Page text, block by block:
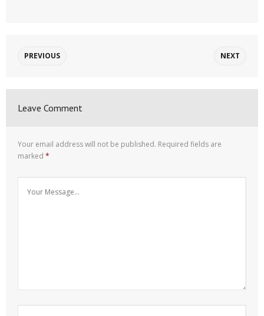
PREVIOUS NEXT
Leave Comment
Your email address will not be published. Required fields are
marked *